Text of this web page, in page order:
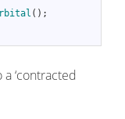
( ) ;
‘contracted